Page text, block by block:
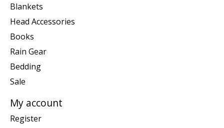
Blankets
Head Accessories
Books
Rain Gear
Bedding
Sale
My account
Register